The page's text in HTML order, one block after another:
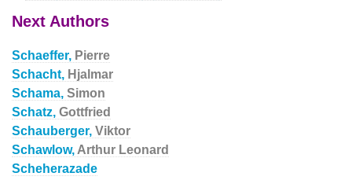
Next Authors
Schaeffer, Pierre
Schacht, Hjalmar
Schama, Simon
Schatz, Gottfried
Schauberger, Viktor
Schawlow, Arthur Leonard
Scheherazade